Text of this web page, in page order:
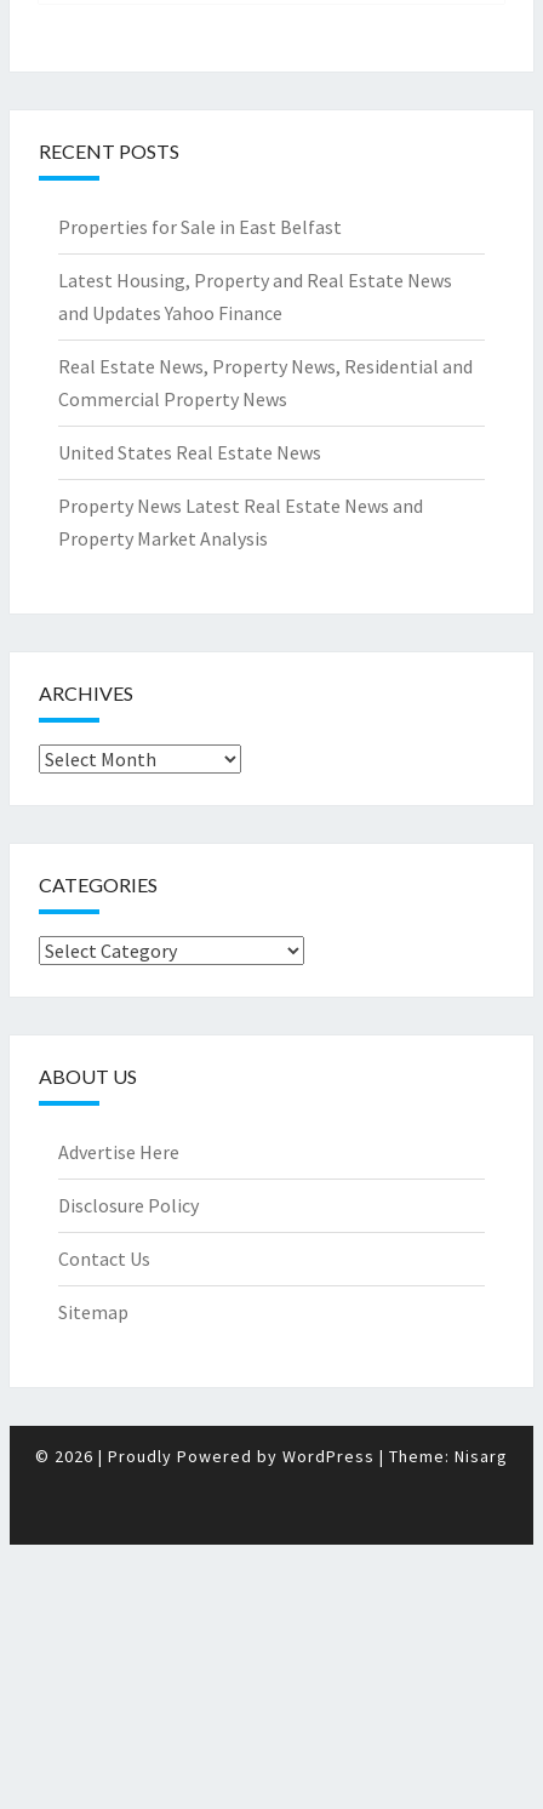
RECENT POSTS
Properties for Sale in East Belfast
Latest Housing, Property and Real Estate News
and Updates Yahoo Finance
Real Estate News, Property News, Residential and
Commercial Property News
United States Real Estate News
Property News Latest Real Estate News and
Property Market Analysis
ARCHIVES
Archives
CATEGORIES
Categories
ABOUT US
Advertise Here
Disclosure Policy
Contact Us
Sitemap
© 2026 | Proudly Powered by WordPress | Theme: Nisarg